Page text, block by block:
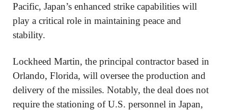
Pacific, Japan’s enhanced strike capabilities will
play a critical role in maintaining peace and
stability.
Lockheed Martin, the principal contractor based in
Orlando, Florida, will oversee the production and
delivery of the missiles. Notably, the deal does not
require the stationing of U.S. personnel in Japan,